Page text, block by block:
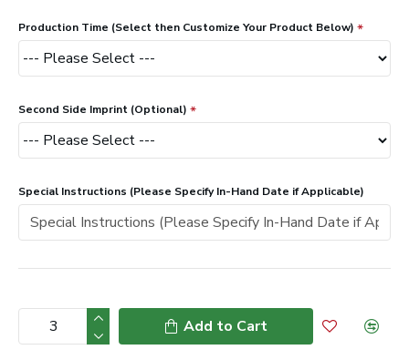
Production Time (Select then Customize Your Product Below)
Second Side Imprint (Optional)
Special Instructions (Please Specify In-Hand Date if Applicable)
Add to Cart